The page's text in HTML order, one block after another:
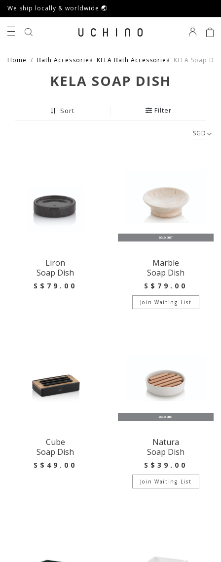
We ship locally & worldwide 🌏
Home Bath Accessories KELA Bath Accessories KELA Soap
KELA SOAP DISH
Sort Filter
SGD
Liron
Soap Dish
S$79.00
Marble
Soap Dish
S$79.00
Join Waiting List
Cube
Soap Dish
S$49.00
Natura
Soap Dish
S$39.00
Join Waiting List